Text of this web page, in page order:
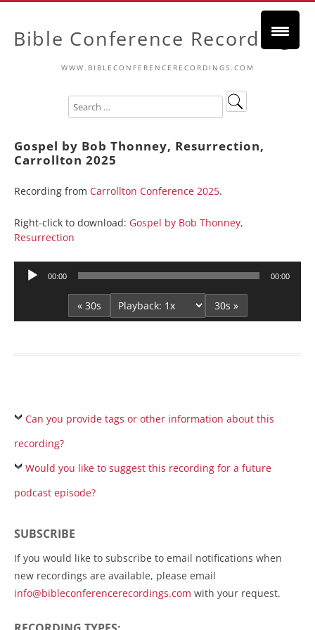
Bible Conference Recordings
WWW.BIBLECONFERENCERECORDINGS.COM
Gospel by Bob Thonney, Resurrection,
Carrollton 2025
Recording from Carrollton Conference 2025.
Right-click to download: Gospel by Bob Thonney,
Resurrection
Audio
00:00 00:00
« 30s 30s »
Can you provide tags or other information about this
recording?
Would you like to suggest this recording for a future
podcast episode?
SUBSCRIBE
If you would like to subscribe to email notifications when
new recordings are available, please email
info@bibleconferencerecordings.com with your request.